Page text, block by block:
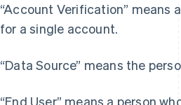
“Account Verification” means
for a single account.
“Data Source” means the
“End User” means a person